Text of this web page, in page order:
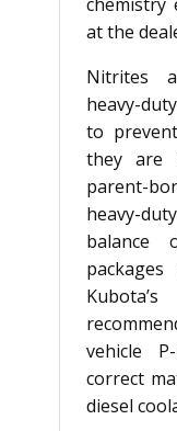
at the
Nitrites
heavy-
to
they are
parent-
heavy-
balance
vehicle
correct
diesel